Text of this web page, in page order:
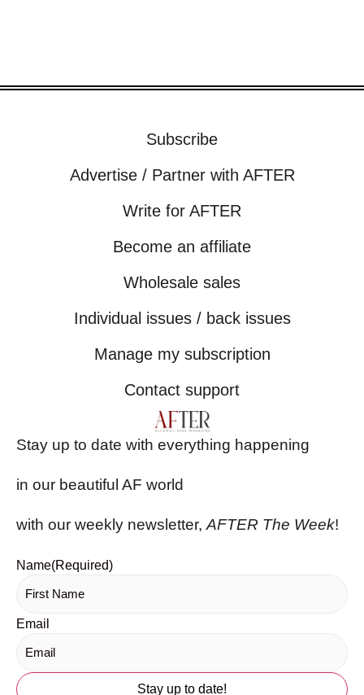
Subscribe
Advertise / Partner with AFTER
Write for AFTER
Become an affiliate
Wholesale sales
Individual issues / back issues
Manage my subscription
Contact support
Stay up to date with everything happening
in our beautiful AF world
with our weekly newsletter, AFTER The Week!
Name(Required)
Email